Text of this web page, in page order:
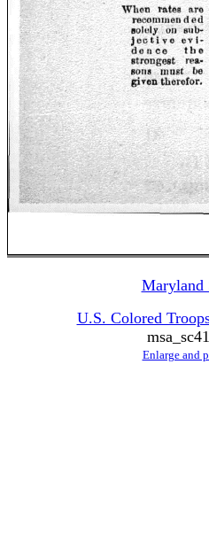
Maryland
U.S. Colored
Enlarge and